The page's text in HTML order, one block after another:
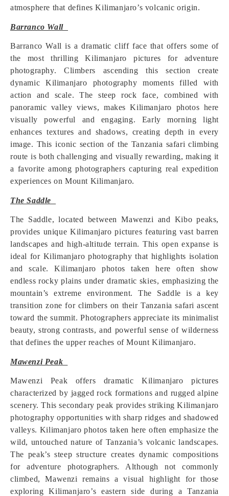
atmosphere that defines Kilimanjaro’s volcanic origin.
Barranco Wall
Barranco Wall is a dramatic cliff face that offers some of
the most thrilling Kilimanjaro pictures for adventure
photography. Climbers ascending this section create
dynamic Kilimanjaro photography moments filled with
action and scale. The steep rock face, combined with
panoramic valley views, makes Kilimanjaro photos here
visually powerful and engaging. Early morning light
enhances textures and shadows, creating depth in every
image. This iconic section of the Tanzania safari climbing
route is both challenging and visually rewarding, making it
a favorite among photographers capturing real expedition
experiences on Mount Kilimanjaro.
The Saddle
The Saddle, located between Mawenzi and Kibo peaks,
provides unique Kilimanjaro pictures featuring vast barren
landscapes and high-altitude terrain. This open expanse is
ideal for Kilimanjaro photography that highlights isolation
and scale. Kilimanjaro photos taken here often show
endless rocky plains under dramatic skies, emphasizing the
mountain’s extreme environment. The Saddle is a key
transition zone for climbers on their Tanzania safari ascent
toward the summit. Photographers appreciate its minimalist
beauty, strong contrasts, and powerful sense of wilderness
that defines the upper reaches of Mount Kilimanjaro.
Mawenzi Peak
Mawenzi Peak offers dramatic Kilimanjaro pictures
characterized by jagged rock formations and rugged alpine
scenery. This secondary peak provides striking Kilimanjaro
photography opportunities with sharp ridges and shadowed
valleys. Kilimanjaro photos taken here often emphasize the
wild, untouched nature of Tanzania’s volcanic landscapes.
The peak’s steep structure creates dynamic compositions
for adventure photographers. Although not commonly
climbed, Mawenzi remains a visual highlight for those
exploring Kilimanjaro’s eastern side during a Tanzania